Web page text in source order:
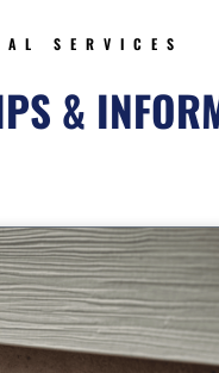
SERVICES
&
PagePagePage Page